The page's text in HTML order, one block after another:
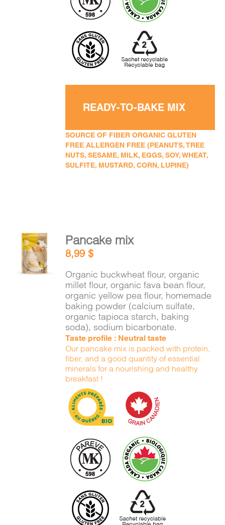
READY-TO-BAKE MIX
SOURCE OF FIBER ORGANIC GLUTEN
FREE ALLERGEN FREE (PEANUTS, TREE
NUTS, SESAME, MILK, EGGS, SOY, WHEAT,
SULFITE, MUSTARD, CORN, LUPINE)
ADD TO
CART
DETAILS
Pancake mix
8,99$
Organic buckwheat flour, organic
millet flour, organic fava bean flour,
organic yellow pea flour, homemade
baking powder (calcium sulfate,
organic tapioca starch, baking
soda), sodium bicarbonate.
Taste profile : Neutral taste
Our pancake mix is packed with protein,
fiber, and a good quantity of essential
minerals for a nourishing and healthy
breakfast !